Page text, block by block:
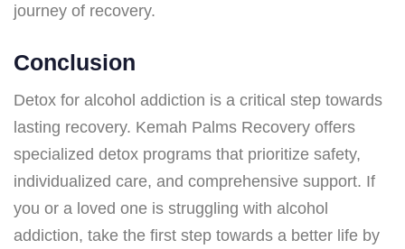
journey of recovery.
Conclusion
Detox for alcohol addiction is a critical step towards
lasting recovery. Kemah Palms Recovery offers
specialized detox programs that prioritize safety,
individualized care, and comprehensive support. If
you or a loved one is struggling with alcohol
addiction, take the first step towards a better life by